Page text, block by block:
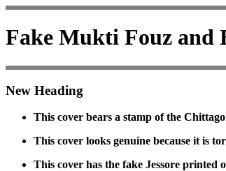
Fake Mukti Fouz and
New Heading
This cover bears a stamp of the
This cover looks genuine because it is
This cover has the fake Jessore printed